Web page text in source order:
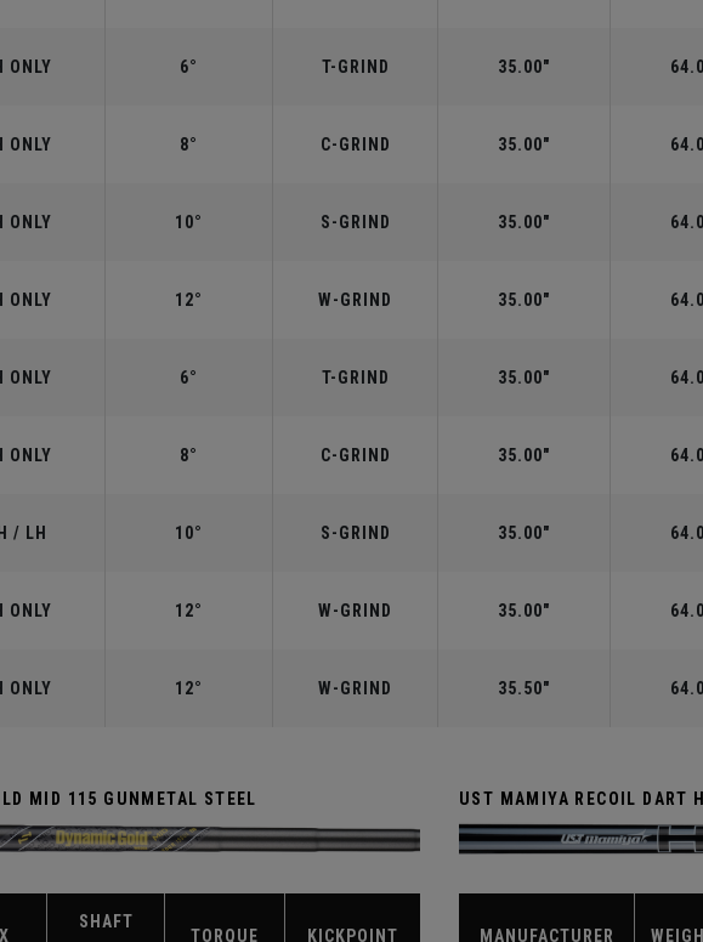
ONLY 6° T-GRIND 35.00"
ONLY 8° C-GRIND 35.00"
ONLY 10° S-GRIND 35.00"
ONLY 12° W-GRIND 35.00"
ONLY 6° T-GRIND 35.00"
ONLY 8° C-GRIND 35.00"
/ LH 10° S-GRIND 35.00"
ONLY 12° W-GRIND 35.00"
ONLY 12° W-GRIND 35.50"
MID 115 GUNMETAL STEEL
SHAFT
TORQUE KICKPOINT
UST MAMIYA RECOIL DART
MANUFACTURER